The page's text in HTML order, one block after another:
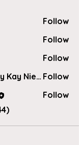
Follow
Follow
Follow
Larry and Mary Kay Nielsen Follow
Follow